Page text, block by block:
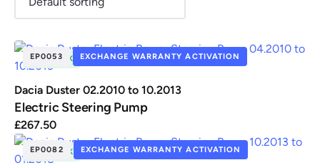
RenaultSeat Skoda Suzuki Toyota Vauxhall
View
all
IN STOCK
EP0053 EXCHANGE WARRANTY ACTIVATION
Dacia Duster 02.2010 to 10.2013
Electric Steering Pump
£267.50
IN STOCK
EP0082 EXCHANGE WARRANTY ACTIVATION